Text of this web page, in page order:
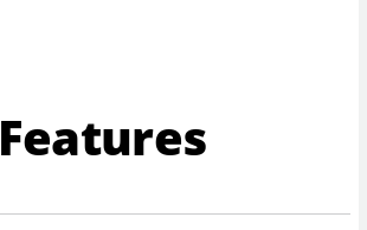
Features